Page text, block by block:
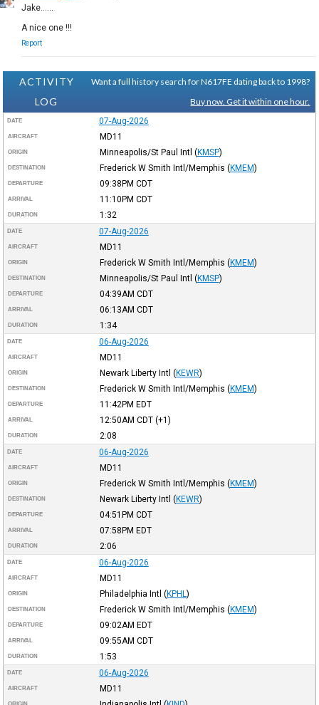
Jake......
A nice one !!!
Report
ACTIVITY
LOG
Want a full history search for N617FE dating back to 1998?
Buy now. Get it within one hour.
DATE 07-Aug-2026
AIRCRAFT MD11
ORIGIN Minneapolis/St Paul Intl (KMSP)
DESTINATION Frederick W Smith Intl/Memphis (KMEM)
DEPARTURE 09:38PM CDT
ARRIVAL 11:10PM CDT
DURATION 1:32
DATE 07-Aug-2026
AIRCRAFT MD11
ORIGIN Frederick W Smith Intl/Memphis (KMEM)
DESTINATION Minneapolis/St Paul Intl (KMSP)
DEPARTURE 04:39AM CDT
ARRIVAL 06:13AM CDT
DURATION 1:34
DATE 06-Aug-2026
AIRCRAFT MD11
ORIGIN Newark Liberty Intl (KEWR)
DESTINATION Frederick W Smith Intl/Memphis (KMEM)
DEPARTURE 11:42PM EDT
ARRIVAL 12:50AM CDT(+1)
DURATION 2:08
DATE 06-Aug-2026
AIRCRAFT MD11
ORIGIN Frederick W Smith Intl/Memphis (KMEM)
DESTINATION Newark Liberty Intl (KEWR)
DEPARTURE 04:51PM CDT
ARRIVAL 07:58PM EDT
DURATION 2:06
DATE 06-Aug-2026
AIRCRAFT MD11
ORIGIN Philadelphia Intl (KPHL )
DESTINATION Frederick W Smith Intl/Memphis (KMEM)
DEPARTURE 09:02AM EDT
ARRIVAL 09:55AM CDT
DURATION 1:53
DATE 06-Aug-2026
AIRCRAFT MD11